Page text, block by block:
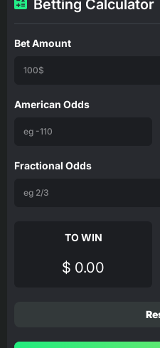
Betting Calculator
Bet Amount
American Odds
Fractional Odds
TO WIN
$ 0.00